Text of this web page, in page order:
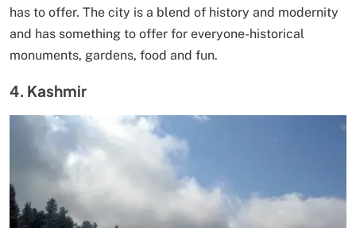
has to offer. The city is a blend of history and modernity
and has something to offer for everyone-historical
monuments, gardens, food and fun.
4. Kashmir